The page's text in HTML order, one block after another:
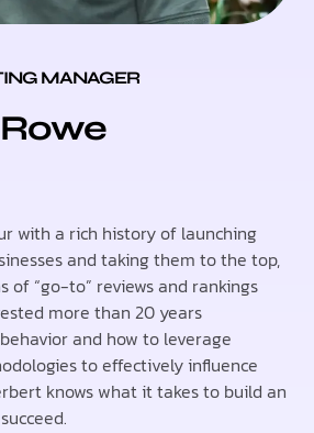
MANAGER
with a rich history of launching
and taking them to the top,
of “go-to” reviews and rankings
more than 20 years
and how to leverage
to effectively influence
knows what it takes to build an